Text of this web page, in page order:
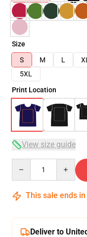
Size
S
M L XL
5XL
Print Location
View size guide
This sale ends in
Deliver to